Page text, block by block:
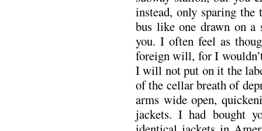
instead, only sparing
bus like one drawn on a
you. I often feel as
foreign will, for I
I will not put on it the
of the cellar breath of
arms wide open,
jackets. I had bought